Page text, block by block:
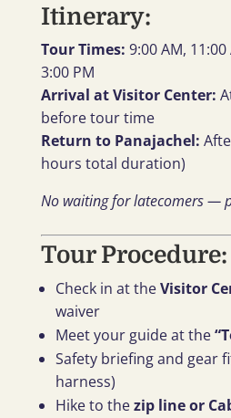
Itinerary:
Tour Times: 9:00 AM,
3:00 PM
Arrival at Visitor Center:
before tour time
Return to Panajachel:
hours total duration)
No waiting for latecomers —
Tour Procedure:
Check in at theVisitor
waiver
Meet your guide at the
Safety briefing and gear
harness)
Hike to thezip line or